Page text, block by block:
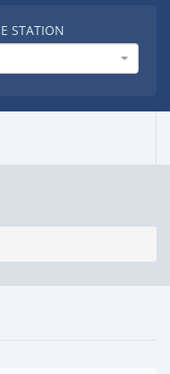
STATION